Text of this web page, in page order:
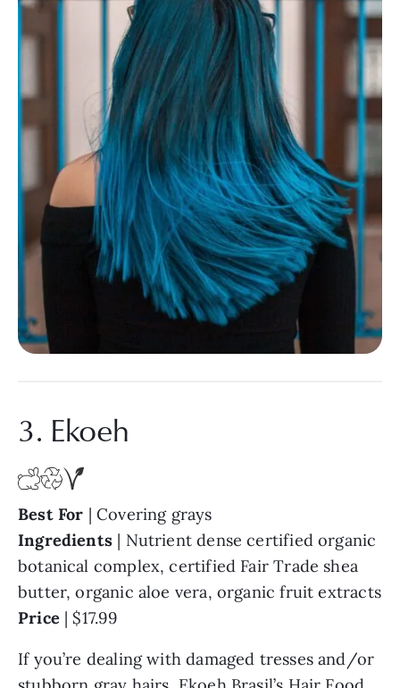
3. Ekoeh
Best For | Covering grays
Ingredients | Nutrient dense certified organic
botanical complex, certified Fair Trade shea
butter, organic aloe vera, organic fruit extracts
Price| $17.99
If you’re dealing with damaged tresses and/or